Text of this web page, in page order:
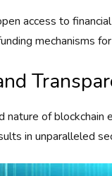
access to
mechanisms
nature of
in unparalleled